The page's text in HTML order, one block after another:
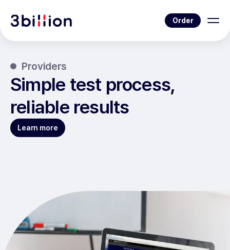
Order
Providers
Simple test process,
reliable results
Learn more